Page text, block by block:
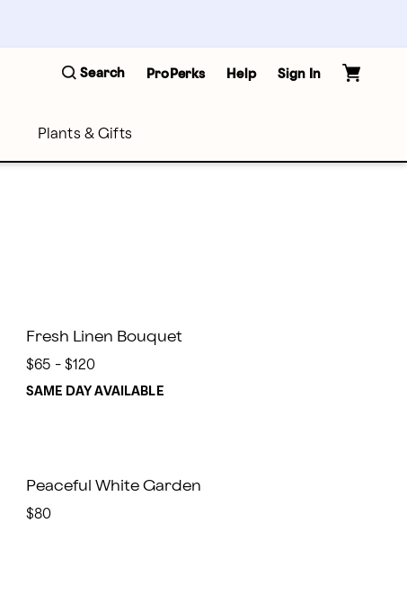
Search ProPerks Help Sign In
Plants & Gifts
Fresh Linen Bouquet
$65 - $120
SAME DAY AVAILABLE
Peaceful White Garden
$80